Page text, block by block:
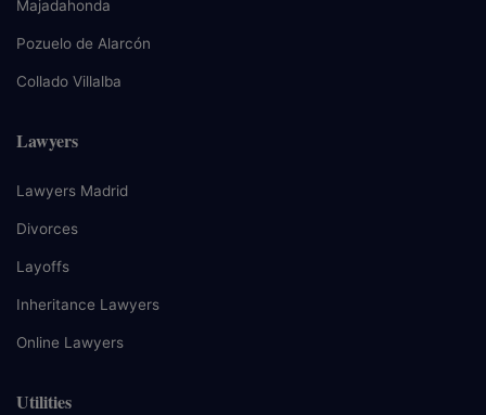
Majadahonda
Pozuelo de Alarcón
Collado Villalba
Lawyers
Lawyers Madrid
Divorces
Layoffs
Inheritance Lawyers
Online Lawyers
Utilities